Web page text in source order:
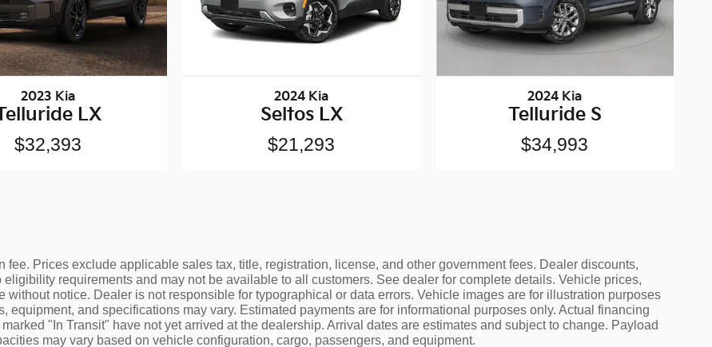
2023 Kia
LX
$32,393
2024 Kia
Seltos LX
$21,293
2024 Kia
Telluride S
$34,993
Prices exclude applicable sales tax, title, registration, license, and other government fees. Dealer discounts,
requirements and may not be available to all customers. See dealer for complete details. Vehicle prices,
notice. Dealer is not responsible for typographical or data errors. Vehicle images are for illustration purposes
equipment, and specifications may vary. Estimated payments are for informational purposes only. Actual financing
"In Transit" have not yet arrived at the dealership. Arrival dates are estimates and subject to change. Payload
may vary based on vehicle configuration, cargo, passengers, and equipment.